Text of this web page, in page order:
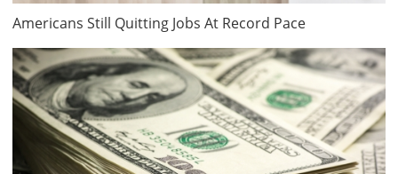
Americans Still Quitting Jobs At Record Pace